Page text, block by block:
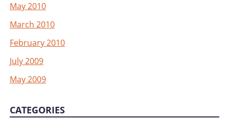
May 2010
March 2010
February 2010
July 2009
May 2009
CATEGORIES